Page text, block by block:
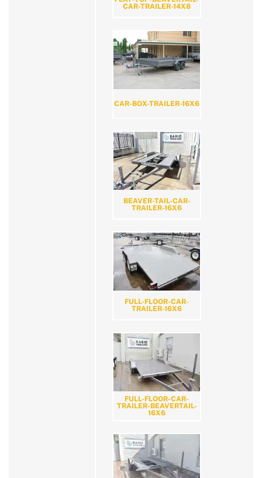
CAR-TRAILER-14X8
CAR-BOX-TRAILER-16X6
BEAVER-TAIL-CAR-
TRAILER-16X6
FULL-FLOOR-CAR-
TRAILER-16X6
FULL-FLOOR-CAR-
TRAILER-BEAVERTAIL-
16X6